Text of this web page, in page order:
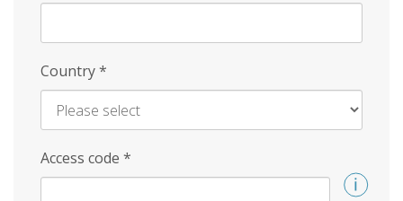
Country*
Access code *